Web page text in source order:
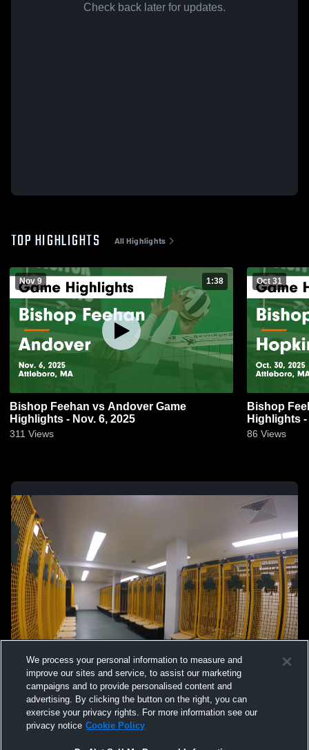
Check back later for updates.
TOP HIGHLIGHTS All Highlights
Nov 9 1:38
Bishop Feehan vs Andover Game
Highlights - Nov. 6, 2025
311 Views
Oct 31
Bishop Feehan vs
Highlights -
86 Views
We process your personal information to measure and
improve our sites and service, to assist our marketing
campaigns and to provide personalised content and
advertising. By clicking the button on the right, you can
exercise your privacy rights. For more information see our
privacy notice Cookie Policy